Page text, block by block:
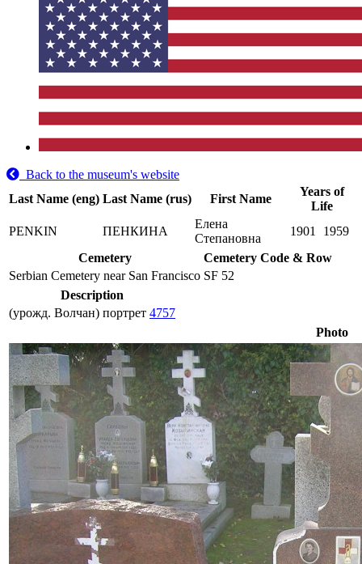
Back to the museum's website
Last Name (eng) Last Name (rus) First Name
Years of
Life
PENKIN
ПЕНКИНА
Елена
Степановна
1901
1959
Cemetery
Cemetery Code & Row
Serbian Cemetery near San Francisco SF 52
Description
(урожд. Волчан) портрет 4757
Photo